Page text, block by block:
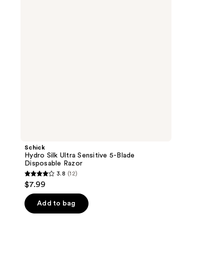
Schick
Hydro Silk Ultra Sensitive 5-Blade
Disposable Razor
3.8
out
of
5
3.8 (12)
$7.99
Add to bag